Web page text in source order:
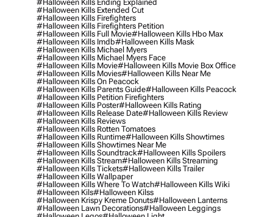
#halloween Kills Ending Explained
#halloween Kills Extended Cut
#halloween Kills Firefighters
#halloween Kills Firefighters Petition
#halloween Kills Full Movie#halloween Kills Hbo Max
#halloween Kills Imdb#halloween Kills Mask
#halloween Kills Michael Myers
#halloween Kills Michael Myers Face
#halloween Kills Movie#halloween Kills Movie Box Office
#halloween Kills Movies#halloween Kills Near Me
#halloween Kills On Peacock
#halloween Kills Parents Guide#halloween Kills Peacock
#halloween Kills Petition Firefighters
#halloween Kills Poster#halloween Kills Rating
#halloween Kills Release Date#halloween Kills Review
#halloween Kills Reviews
#halloween Kills Rotten Tomatoes
#halloween Kills Runtime#halloween Kills Showtimes
#halloween Kills Showtimes Near Me
#halloween Kills Soundtrack#halloween Kills Spoilers
#halloween Kills Stream#halloween Kills Streaming
#halloween Kills Tickets#halloween Kills Trailer
#halloween Kills Wallpaper
#halloween Kills Where To Watch#halloween Kills Wiki
#halloween Kils#halloween Kilss
#halloween Krispy Kreme Donuts#halloween Lanterns
#halloween Lawn Decorations#halloween Leggings